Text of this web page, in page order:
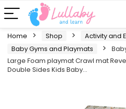
Home Shop
Activity and
Baby Gyms and Playmats
Large Foam playmat Crawl mat
Double Sides Kids Baby…